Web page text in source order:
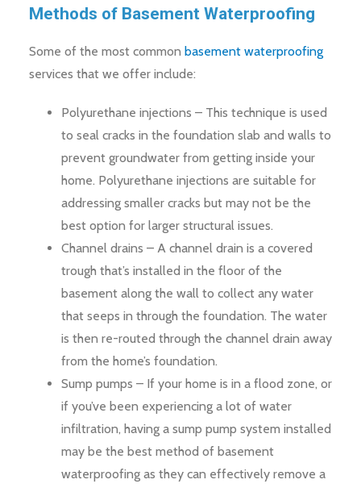
Methods of Basement Waterproofing
Some of the most common basement waterproofing
services that we offer include:
Polyurethane injections – This technique is used
to seal cracks in the foundation slab and walls to
prevent groundwater from getting inside your
home. Polyurethane injections are suitable for
addressing smaller cracks but may not be the
best option for larger structural issues.
Channel drains – A channel drain is a covered
trough that’s installed in the floor of the
basement along the wall to collect any water
that seeps in through the foundation. The water
is then re-routed through the channel drain away
from the home’s foundation.
Sump pumps – If your home is in a flood zone, or
if you’ve been experiencing a lot of water
infiltration, having a sump pump system installed
may be the best method of basement
waterproofing as they can effectively remove a